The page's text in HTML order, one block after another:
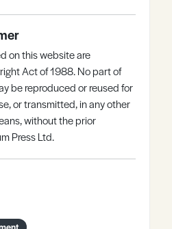
on this website are
Act of 1988. No part of
be reproduced or reused for
or transmitted, in any other
without the prior
Press Ltd.